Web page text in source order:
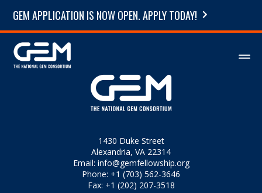
GEM APPLICATION IS NOW OPEN. APPLY TODAY!
1430 Duke Street
Alexandria, VA 22314
Email: info@gemfellowship.org
Phone: +1 (703) 562-3646
Fax: +1 (202) 207-3518